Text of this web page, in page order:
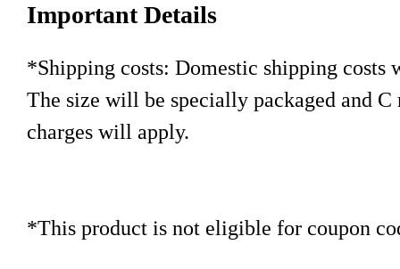
Important Details
*Shipping costs: Domestic shipping costs
The size will be specially packaged and
charges will apply.
*This product is not eligible for coupon